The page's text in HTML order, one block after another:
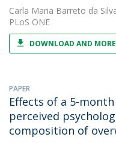
Carla Maria Barreto da
PLoS ONE
DOWNLOAD AND
PAPER
Effects of a 5-
perceived
composition of